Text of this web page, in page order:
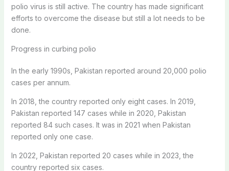
polio virus is still active. The country has made significant
efforts to overcome the disease but still a lot needs to be
done.
Progress in curbing polio
In the early 1990s, Pakistan reported around 20,000 polio
cases per annum.
In 2018, the country reported only eight cases. In 2019,
Pakistan reported 147 cases while in 2020, Pakistan
reported 84 such cases. It was in 2021 when Pakistan
reported only one case.
In 2022, Pakistan reported 20 cases while in 2023, the
country reported six cases.